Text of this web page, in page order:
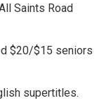
Saints Road
$20/$15 seniors
supertitles.